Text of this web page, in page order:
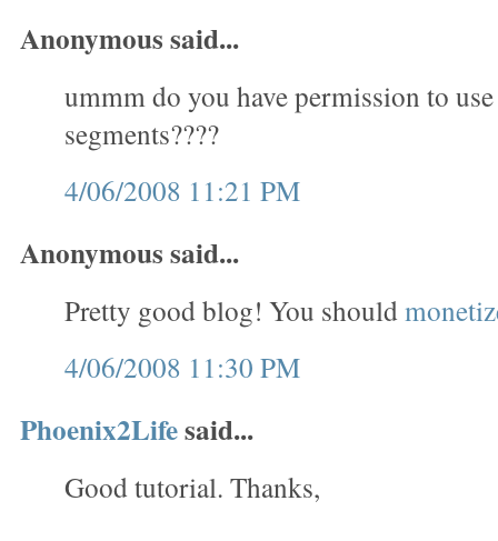
Anonymous said...
ummm do you have permission to
segments????
4/06/2008 11:21 PM
Anonymous said...
Pretty good blog! You should
4/06/2008 11:30 PM
Phoenix2Lifesaid...
Good tutorial. Thanks,